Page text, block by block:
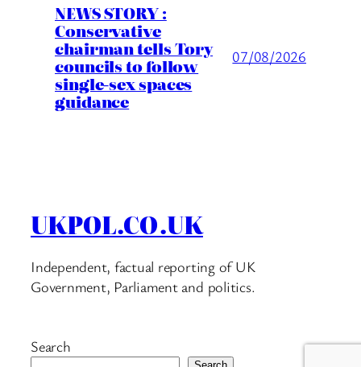
NEWS STORY :
Conservative
chairman tells Tory
councils to follow
single-sex spaces
guidance
07/08/2026
UKPOL.CO.UK
Independent, factual reporting of UK
Government, Parliament and politics.
Search